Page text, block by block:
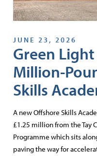
JUNE 23, 2026
Green
Million-
Skills
A new Offshore Skills
£1.25 million from the Tay
Programme which sits
paving the way for